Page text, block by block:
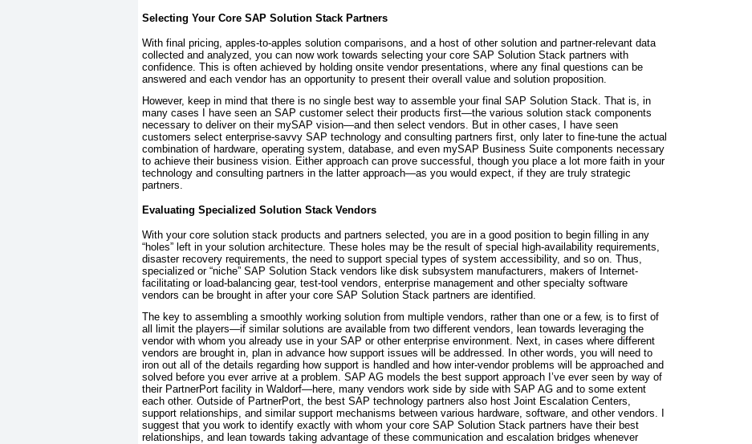
Selecting Your Core SAP Solution Stack Partners
With final pricing, apples-to-apples solution comparisons, and a host of other solution and partner-relevant data
collected and analyzed, you can now work towards selecting your core SAP Solution Stack partners with
confidence. This is often achieved by holding onsite vendor presentations, where any final questions can be
answered and each vendor has an opportunity to present their overall value and solution proposition.
However, keep in mind that there is no single best way to assemble your final SAP Solution Stack. That is, in
many cases I have seen an SAP customer select their products first—the various solution stack components
necessary to deliver on their mySAP vision—and then select vendors. But in other cases, I have seen
customers select enterprise-savvy SAP technology and consulting partners first, only later to fine-tune the actual
combination of hardware, operating system, database, and even mySAP Business Suite components necessary
to achieve their business vision. Either approach can prove successful, though you place a lot more faith in your
technology and consulting partners in the latter approach—as you would expect, if they are truly strategic
partners.
Evaluating Specialized Solution Stack Vendors
With your core solution stack products and partners selected, you are in a good position to begin filling in any
“holes” left in your solution architecture. These holes may be the result of special high-availability requirements,
disaster recovery requirements, the need to support special types of system accessibility, and so on. Thus,
specialized or “niche” SAP Solution Stack vendors like disk subsystem manufacturers, makers of Internet-
facilitating or load-balancing gear, test-tool vendors, enterprise management and other specialty software
vendors can be brought in after your core SAP Solution Stack partners are identified.
The key to assembling a smoothly working solution from multiple vendors, rather than one or a few, is to first of
all limit the players—if similar solutions are available from two different vendors, lean towards leveraging the
vendor with whom you already use in your SAP or other enterprise environment. Next, in cases where different
vendors are brought in, plan in advance how support issues will be addressed. In other words, you will need to
iron out all of the details regarding how support is handled and how inter-vendor problems will be approached and
solved before you ever arrive at a problem. SAP AG models the best support approach I’ve ever seen by way of
their PartnerPort facility in Waldorf—here, many vendors work side by side with SAP AG and to some extent
each other. Outside of PartnerPort, the best SAP technology partners also host Joint Escalation Centers,
support relationships, and similar support mechanisms between various hardware, software, and other vendors. I
suggest that you work to identify exactly with whom your core SAP Solution Stack partners have their best
relationships, and lean towards taking advantage of these communication and escalation bridges whenever